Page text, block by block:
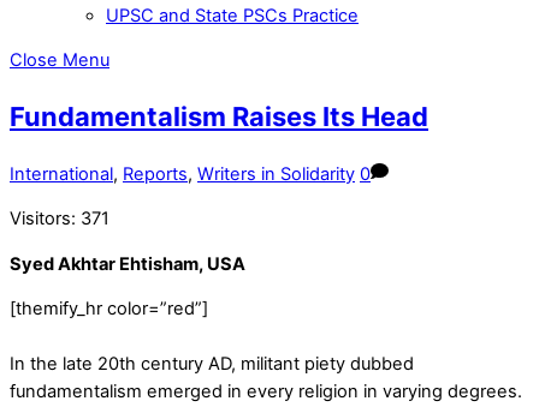
UPSC and State PSCs Practice
Close Menu
Fundamentalism Raises Its Head
International, Reports, Writers in Solidarity 0
Visitors: 371
Syed Akhtar Ehtisham, USA
[themify_hr color=”red”]
In the late 20th century AD, militant piety dubbed
fundamentalism emerged in every religion in varying degrees.